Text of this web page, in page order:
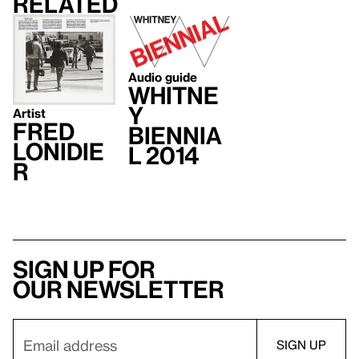
Artist
Fred
Lonidie
r
Audio guide
Whitne
y
Biennia
l 2014
Sign up for
our newsletter